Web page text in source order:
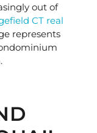
out of
CT real
represents